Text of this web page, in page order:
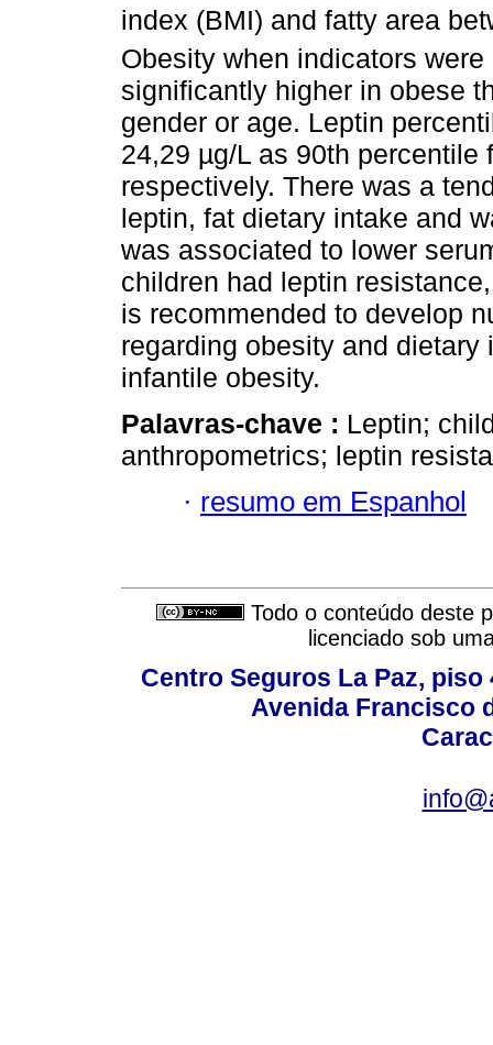
index (BMI) and fatty area
Obesity when indicators were
significantly higher in obese
gender or age. Leptin
24,29 µg/L as 90th
respectively. There was a
leptin, fat dietary intake and
was associated to lower
children had leptin
is recommended to develop
regarding obesity and
infantile obesity.
Palavras-chave : Leptin;
anthropometrics; leptin
· resumo em Espanhol
Todo o conteúdo deste
licenciado sob
Centro Seguros La Paz,
Avenida Francisco